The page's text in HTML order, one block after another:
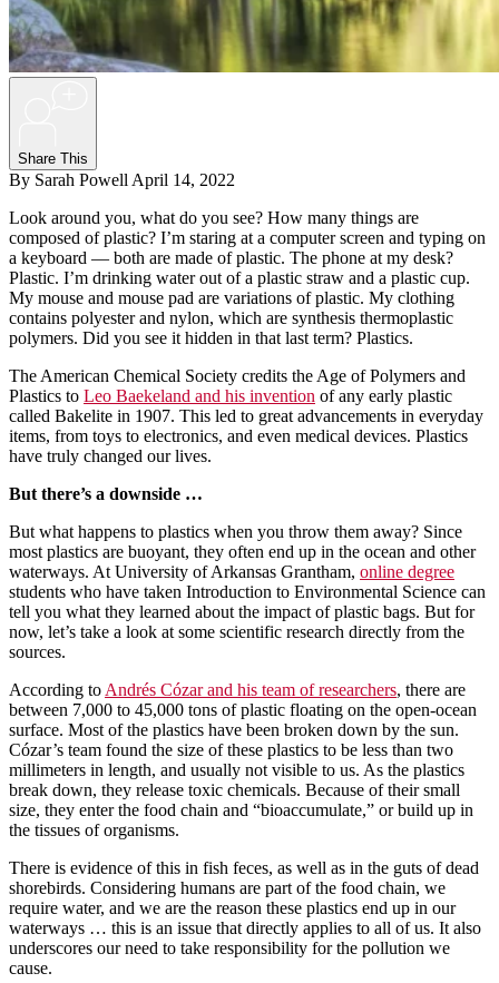
Share This
By Sarah Powell April 14, 2022
Look around you, what do you see? How many things are
composed of plastic? I’m staring at a computer screen and typing on
a keyboard — both are made of plastic. The phone at my desk?
Plastic. I’m drinking water out of a plastic straw and a plastic cup.
My mouse and mouse pad are variations of plastic. My clothing
contains polyester and nylon, which are synthesis thermoplastic
polymers. Did you see it hidden in that last term? Plastics.
The American Chemical Society credits the Age of Polymers and
Plastics to Leo Baekeland and his invention of any early plastic
called Bakelite in 1907. This led to great advancements in everyday
items, from toys to electronics, and even medical devices. Plastics
have truly changed our lives.
But there’s a downside …
But what happens to plastics when you throw them away? Since
most plastics are buoyant, they often end up in the ocean and other
waterways. At University of Arkansas Grantham, online degree
students who have taken Introduction to Environmental Science can
tell you what they learned about the impact of plastic bags. But for
now, let’s take a look at some scientific research directly from the
sources.
According to Andrés Cózar and his team of researchers, there are
between 7,000 to 45,000 tons of plastic floating on the open-ocean
surface. Most of the plastics have been broken down by the sun.
Cózar’s team found the size of these plastics to be less than two
millimeters in length, and usually not visible to us. As the plastics
break down, they release toxic chemicals. Because of their small
size, they enter the food chain and “bioaccumulate,” or build up in
the tissues of organisms.
There is evidence of this in fish feces, as well as in the guts of dead
shorebirds. Considering humans are part of the food chain, we
require water, and we are the reason these plastics end up in our
waterways … this is an issue that directly applies to all of us. It also
underscores our need to take responsibility for the pollution we
cause.